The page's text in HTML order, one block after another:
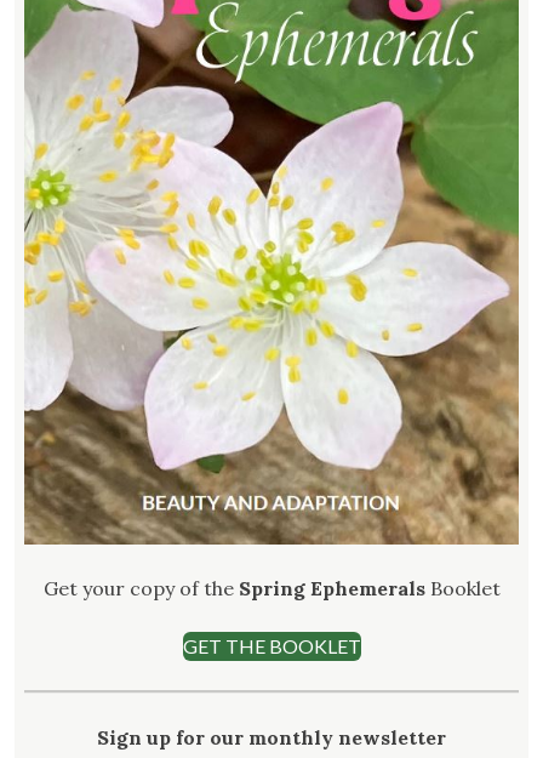
Get your copy of the Spring EphemeralsBooklet
GET THE BOOKLET
Sign up for our monthly newsletter